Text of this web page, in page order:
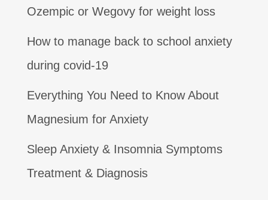
Ozempic or Wegovy for weight loss
How to manage back to school anxiety
during covid-19
Everything You Need to Know About
Magnesium for Anxiety
Sleep Anxiety & Insomnia Symptoms
Treatment & Diagnosis